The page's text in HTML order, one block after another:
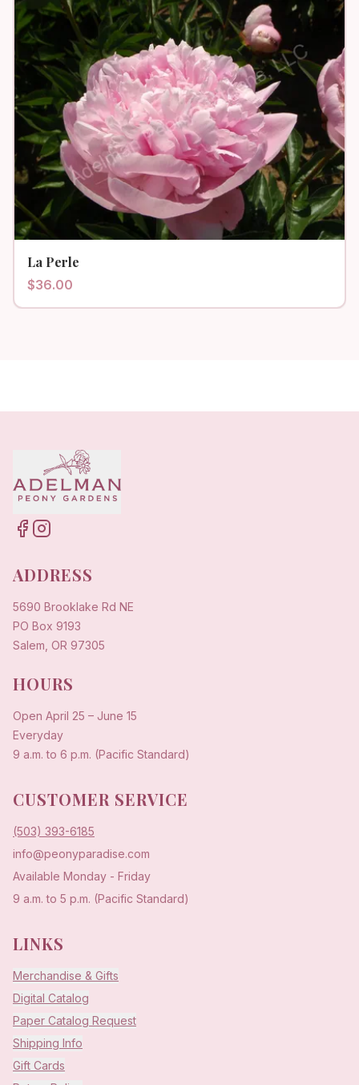
La Perle
$36.00
ADDRESS
5690 Brooklake Rd NE
PO Box 9193
Salem, OR 97305
HOURS
Open April 25 – June 15
Everyday
9 a.m. to 6 p.m. (Pacific Standard)
CUSTOMER SERVICE
(503) 393-6185
info@peonyparadise.com
Available Monday - Friday
9 a.m. to 5 p.m. (Pacific Standard)
LINKS
Merchandise & Gifts
Digital Catalog
Paper Catalog Request
Shipping Info
Gift Cards